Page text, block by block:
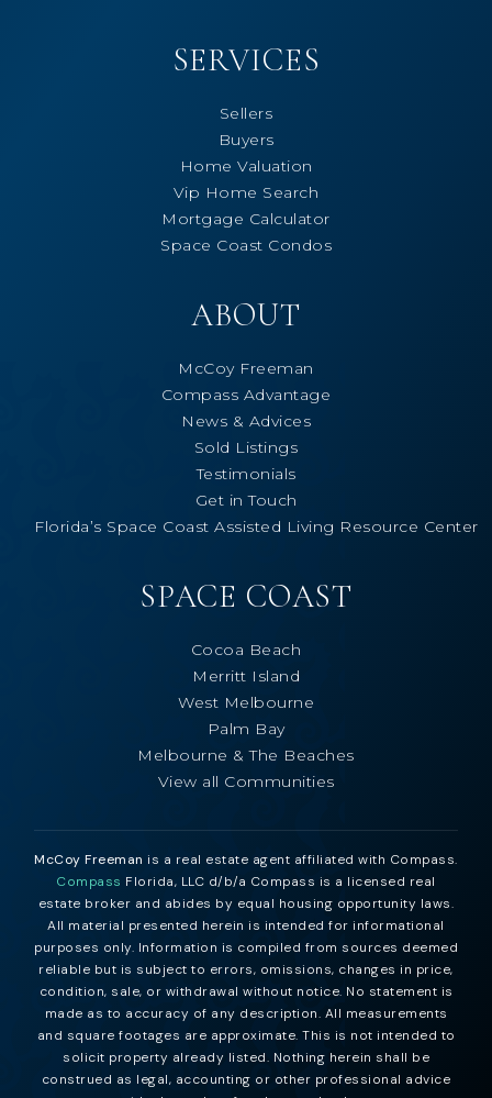
SERVICES
Sellers
Buyers
Home Valuation
Vip Home Search
Mortgage Calculator
Space Coast Condos
ABOUT
McCoy Freeman
Compass Advantage
News & Advices
Sold Listings
Testimonials
Get in Touch
Florida’s Space Coast Assisted Living Resource Center
SPACE COAST
Cocoa Beach
Merritt Island
West Melbourne
Palm Bay
Melbourne & The Beaches
View all Communities
McCoy Freeman is a real estate agent affiliated with Compass.
Compass Florida, LLC d/b/a Compass is a licensed real
estate broker and abides by equal housing opportunity laws.
All material presented herein is intended for informational
purposes only. Information is compiled from sources deemed
reliable but is subject to errors, omissions, changes in price,
condition, sale, or withdrawal without notice. No statement is
made as to accuracy of any description. All measurements
and square footages are approximate. This is not intended to
solicit property already listed. Nothing herein shall be
construed as legal, accounting or other professional advice